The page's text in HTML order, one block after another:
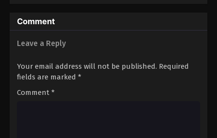
Eps 47 - Boruto: Naruto Next Generations (Dub)
Episode 47 - November 21, 2024
Comment
Leave a Reply
Your email address will not be published. Required
fields are marked *
Comment *